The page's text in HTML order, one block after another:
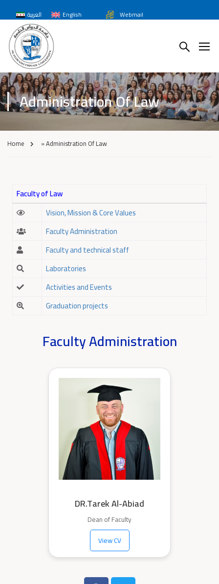
العربية English Webmail
Administration Of Law
Home »Administration Of Law
Faculty of Law
Vision, Mission & Core Values
Faculty Administration
Faculty and technical staff
Laboratories
Activities and Events
Graduation projects
Faculty Administration
DR.Tarek Al-Abiad
Dean of Faculty
View CV